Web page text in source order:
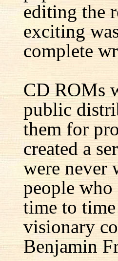
editing the
exciting
complete
CD ROMs
public
them for
created a
were never
people
time to
visionary
Benjamin